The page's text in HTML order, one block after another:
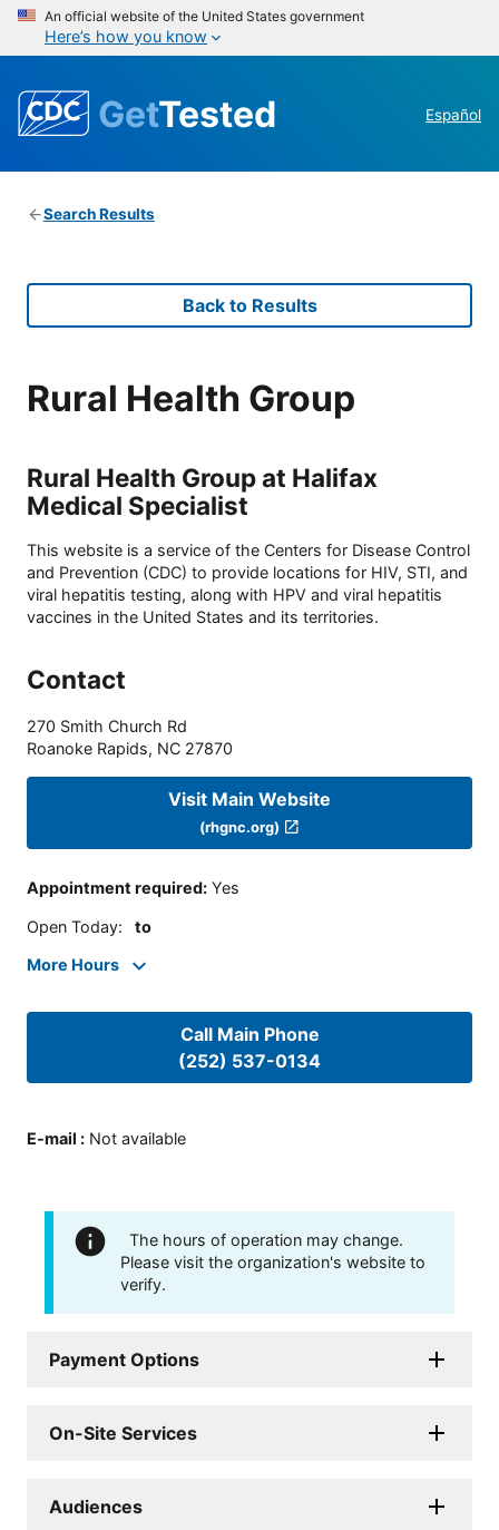
An official website of the United States government
Here’s how you know
GetTested Español
Search Results
Back to Results
Rural Health Group
Rural Health Group at Halifax
Medical Specialist
This website is a service of the Centers for Disease Control
and Prevention (CDC) to provide locations for HIV, STI, and
viral hepatitis testing, along with HPV and viral hepatitis
vaccines in the United States and its territories.
Contact
270 Smith Church Rd
Roanoke Rapids, NC 27870
Visit Main Website
(rhgnc.org)
Appointment required: Yes
Open Today: to
More Hours
Call Main Phone
(252) 537-0134
E-mail : Not available
The hours of operation may change.
Please visit the organization's website to
verify.
Payment Options
On-Site Services
Audiences